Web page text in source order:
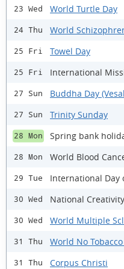
23 Wed World Turtle Day
24 Thu World
25 Fri Towel Day
25 Fri International
27 Sun Buddha Day
27 Sun Trinity Sunday
28 Mon Spring bank
28 Mon World Blood
29 Tue International Day
30 Wed National
30 Wed World Multiple
31 Thu World No
31 Thu Corpus Christi